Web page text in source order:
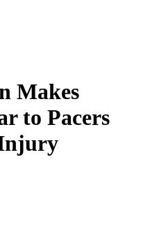
Makes
to Pacers